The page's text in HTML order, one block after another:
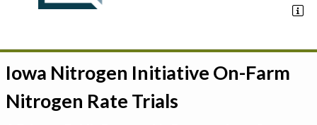
Estimate your optimum N
On-Farm Trials
Iowa Nitrogen Initiative On-Farm
Nitrogen Rate Trials